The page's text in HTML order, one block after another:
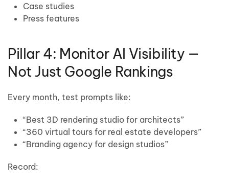
Case studies
Press features
Pillar 4: Monitor AI Visibility —
Not Just Google Rankings
Every month, test prompts like:
“Best 3D rendering studio for architects”
“360 virtual tours for real estate developers”
“Branding agency for design studios”
Record: